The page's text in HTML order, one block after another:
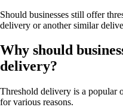
Should businesses still offer
delivery or another similar
Why should
delivery?
Threshold delivery is a popular
for various reasons.